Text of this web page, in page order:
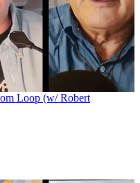
Loop (w/ Robert